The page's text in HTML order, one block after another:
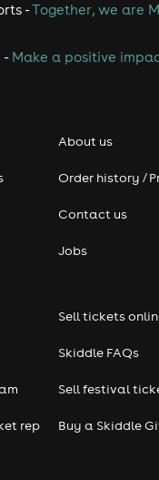
an Attendance
as severely sight
Card indicating a +1
accessibility/
queries regarding
-Together, we are
- Make a positive
About us
Order history /
Contact us
Jobs
rep
Sell tickets
Skiddle FAQs
Sell festival
Buy a Skiddle